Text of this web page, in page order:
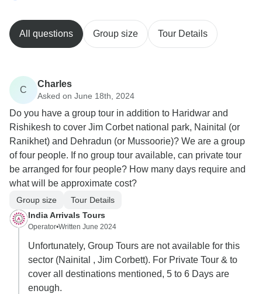
All questions Group size Tour Details
C
Charles
Asked on June 18th, 2024
Do you have a group tour in addition to Haridwar and
Rishikesh to cover Jim Corbet national park, Nainital (or
Ranikhet) and Dehradun (or Mussoorie)? We are a group
of four people. If no group tour available, can private tour
be arranged for four people? How many days require and
what will be approximate cost?
Group size
Tour Details
India Arrivals Tours
Operator•Written June 2024
Unfortunately, Group Tours are not available for this
sector (Nainital , Jim Corbett). For Private Tour & to
cover all destinations mentioned, 5 to 6 Days are
enough.